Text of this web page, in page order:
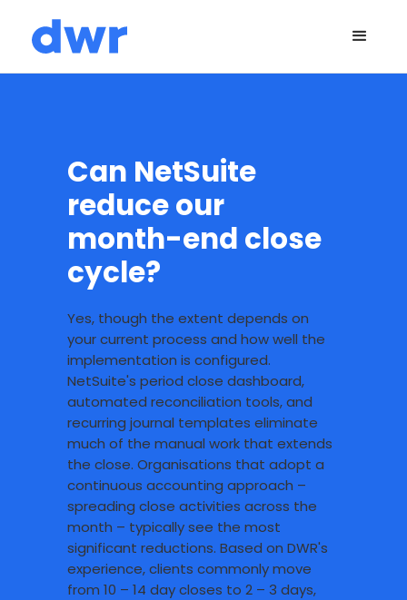
Can NetSuite
reduce our
month-end close
cycle?
Yes, though the extent depends on
your current process and how well the
implementation is configured.
NetSuite's period close dashboard,
automated reconciliation tools, and
recurring journal templates eliminate
much of the manual work that extends
the close. Organisations that adopt a
continuous accounting approach –
spreading close activities across the
month – typically see the most
significant reductions. Based on DWR's
experience, clients commonly move
from 10 – 14 day closes to 2 – 3 days,